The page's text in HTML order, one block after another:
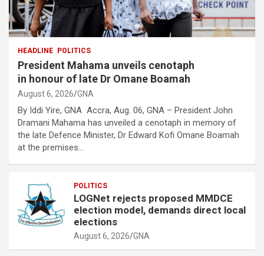
HEADLINE POLITICS
President Mahama unveils cenotaph
in honour of late Dr Omane Boamah
August 6, 2026 GNA
By Iddi Yire, GNA Accra, Aug. 06, GNA – President John
Dramani Mahama has unveiled a cenotaph in memory of
the late Defence Minister, Dr Edward Kofi Omane Boamah
at the premises…
POLITICS
LOGNet rejects proposed MMDCE
election model, demands direct local
elections
August 6, 2026 GNA